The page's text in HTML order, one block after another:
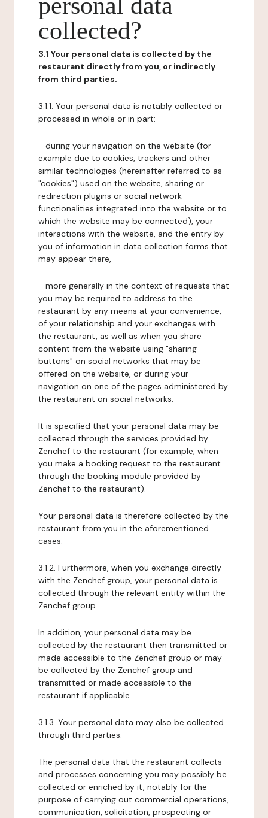
collected?
3.1 Your personal data is collected by the
restaurant directly from you, or indirectly
from third parties.
3.1.1. Your personal data is notably collected or
processed in whole or in part:
- during your navigation on the website (for
example due to cookies, trackers and other
similar technologies (hereinafter referred to as
"cookies") used on the website, sharing or
redirection plugins or social network
functionalities integrated into the website or to
which the website may be connected), your
interactions with the website, and the entry by
you of information in data collection forms that
may appear there,
- more generally in the context of requests that
you may be required to address to the
restaurant by any means at your convenience,
of your relationship and your exchanges with
the restaurant, as well as when you share
content from the website using "sharing
buttons" on social networks that may be
offered on the website, or during your
navigation on one of the pages administered by
the restaurant on social networks.
It is specified that your personal data may be
collected through the services provided by
Zenchef to the restaurant (for example, when
you make a booking request to the restaurant
through the booking module provided by
Zenchef to the restaurant).
Your personal data is therefore collected by the
restaurant from you in the aforementioned
cases.
3.1.2. Furthermore, when you exchange directly
with the Zenchef group, your personal data is
collected through the relevant entity within the
Zenchef group.
In addition, your personal data may be
collected by the restaurant then transmitted or
made accessible to the Zenchef group or may
be collected by the Zenchef group and
transmitted or made accessible to the
restaurant if applicable.
3.1.3. Your personal data may also be collected
through third parties.
The personal data that the restaurant collects
and processes concerning you may possibly be
collected or enriched by it, notably for the
purpose of carrying out commercial operations,
communication, solicitation, prospecting or